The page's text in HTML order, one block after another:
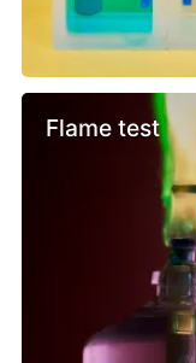
Flame test